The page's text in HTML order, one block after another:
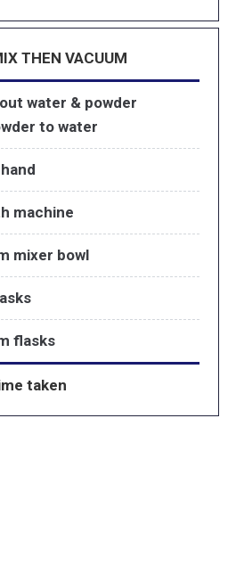
THEN VACUUM
water & powder
to water
machine
mixer bowl
flasks
taken